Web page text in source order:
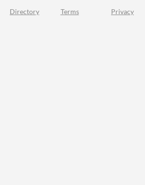
Directory Terms Privacy